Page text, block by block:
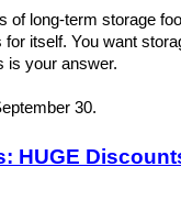
of long-term storage
itself. You want
is your answer.
30.
HUGE